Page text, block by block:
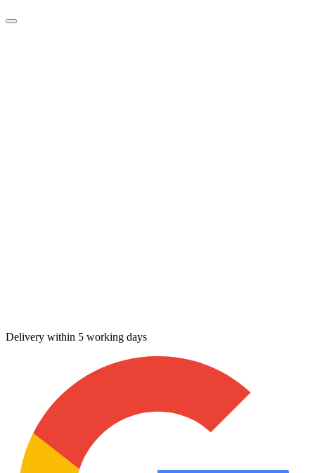
Delivery within 5 working days